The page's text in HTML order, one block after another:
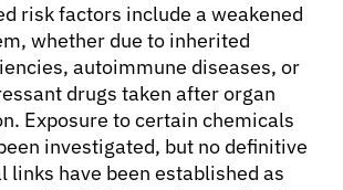
risk factors include a weakened
whether due to inherited
autoimmune diseases, or
drugs taken after organ
Exposure to certain chemicals
investigated, but no definitive
links have been established as